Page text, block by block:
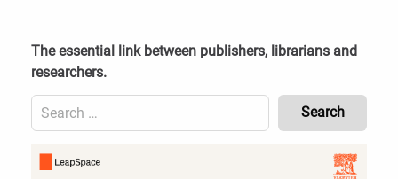
contentThe essential link between publishers, librarians and
researchers.
Search
for:
Content
Header